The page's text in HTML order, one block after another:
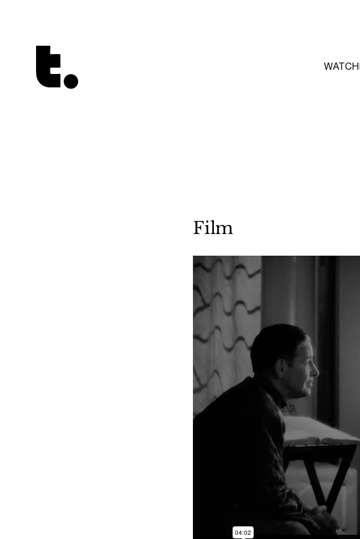
Tetragrammaton logo - link to Homepage
WATCH
Film